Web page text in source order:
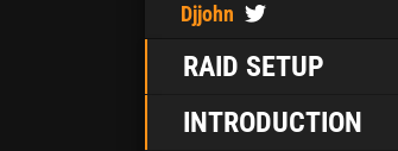
Djjohn
RAID SETUP
INTRODUCTION